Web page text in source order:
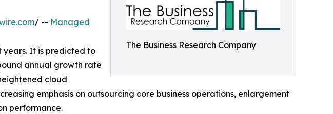
The Business Research Company
/ -- Managed
years. It is predicted to
annual growth rate
cloud
emphasis on outsourcing core business operations, enlargement
performance.